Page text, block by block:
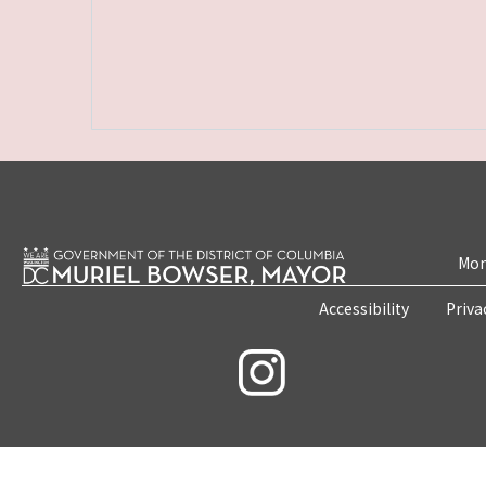
Accessibility